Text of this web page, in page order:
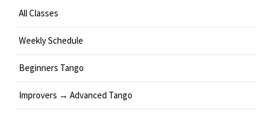
All Classes
Weekly Schedule
Beginners Tango
Improvers → Advanced Tango